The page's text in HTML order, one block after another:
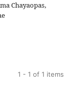
Chayaopas,
1 - 1 of 1 items